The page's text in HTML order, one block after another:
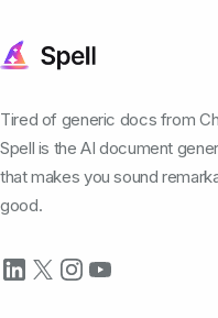
Tired of generic docs from
Spell is the AI document
that makes you sound
good.